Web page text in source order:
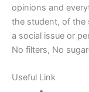
opinions and
the student, of the
a social issue or
No filters, No
Useful Link